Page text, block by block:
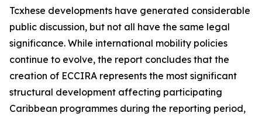
Tcxhese developments have generated considerable
public discussion, but not all have the same legal
significance. While international mobility policies
continue to evolve, the report concludes that the
creation of ECCIRA represents the most significant
structural development affecting participating
Caribbean programmes during the reporting period,